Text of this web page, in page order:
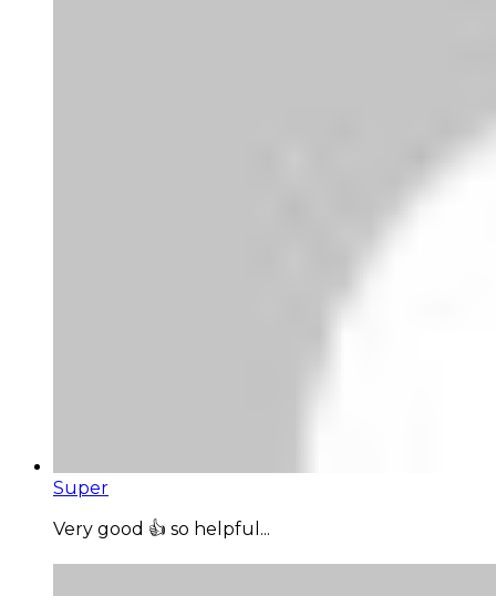
Super
Very good 👍 so helpful...